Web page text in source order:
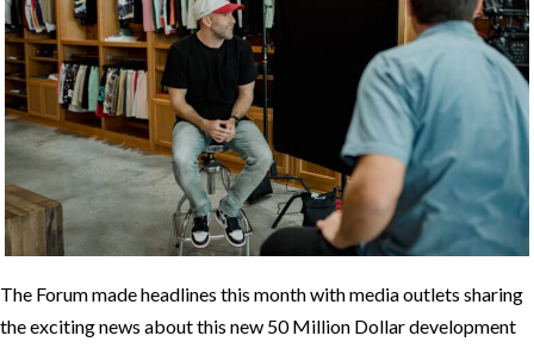
The Forum made headlines this month with media outlets sharing
the exciting news about this new 50 Million Dollar development